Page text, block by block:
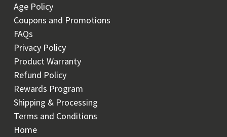
Age Policy
Coupons and Promotions
FAQs
Privacy Policy
Product Warranty
Refund Policy
Rewards Program
Shipping & Processing
Terms and Conditions
Home